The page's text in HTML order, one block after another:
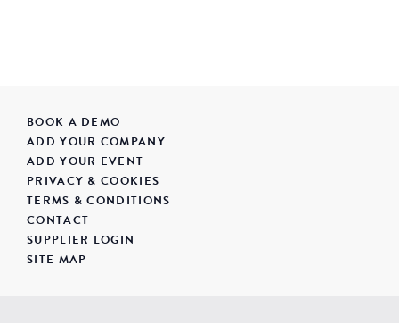
BOOK A DEMO
ADD YOUR COMPANY
ADD YOUR EVENT
PRIVACY & COOKIES
TERMS & CONDITIONS
CONTACT
SUPPLIER LOGIN
SITE MAP